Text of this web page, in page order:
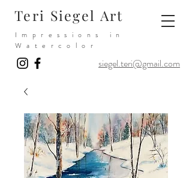
Teri Siegel Art
Impressions in
Watercolor
siegel.teri@gmail.com